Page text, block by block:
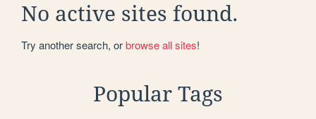
No active sites found.
Try another search, orbrowse all sites!
Popular Tags